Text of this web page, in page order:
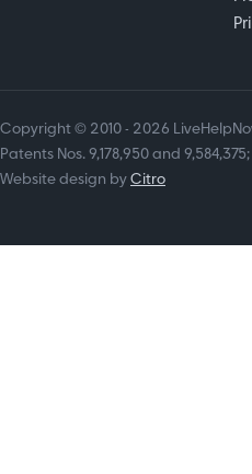
Copyright © 2010 - 2026
Patents Nos. 9,178,950 and
Website design byCitro